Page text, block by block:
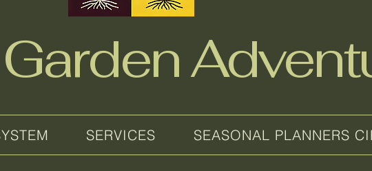
SERVICES SEASONAL PLANNERS